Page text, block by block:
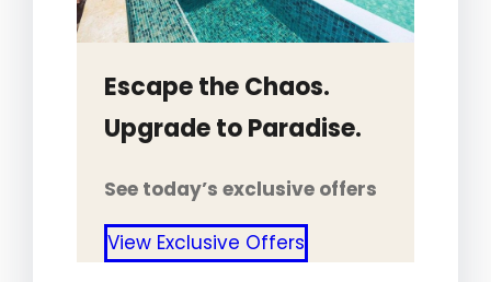
Escape the Chaos.
Upgrade to Paradise.
See today’s exclusive offers
View Exclusive Offers